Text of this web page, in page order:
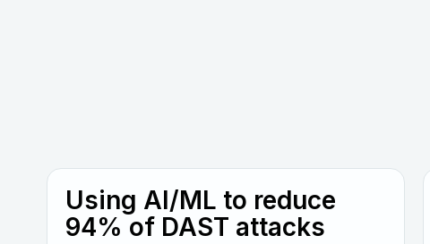
Using AI/ML to reduce
94% of DAST attacks